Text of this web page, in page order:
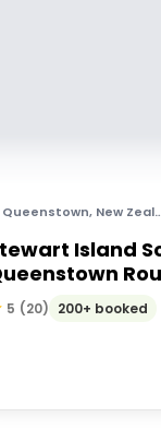
Queenstown, New Zealand
Island
5 (20) 200+ booked